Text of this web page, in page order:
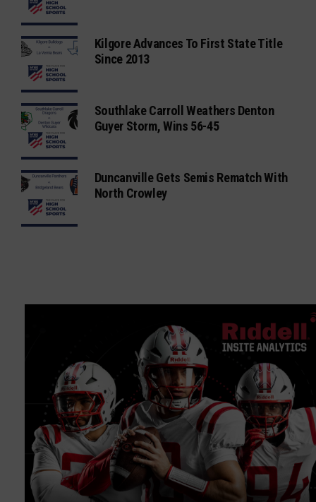
Kilgore Advances To First State Title
Since 2013
Southlake Carroll Weathers Denton
Guyer Storm, Wins 56-45
Duncanville Gets Semis Rematch With
North Crowley